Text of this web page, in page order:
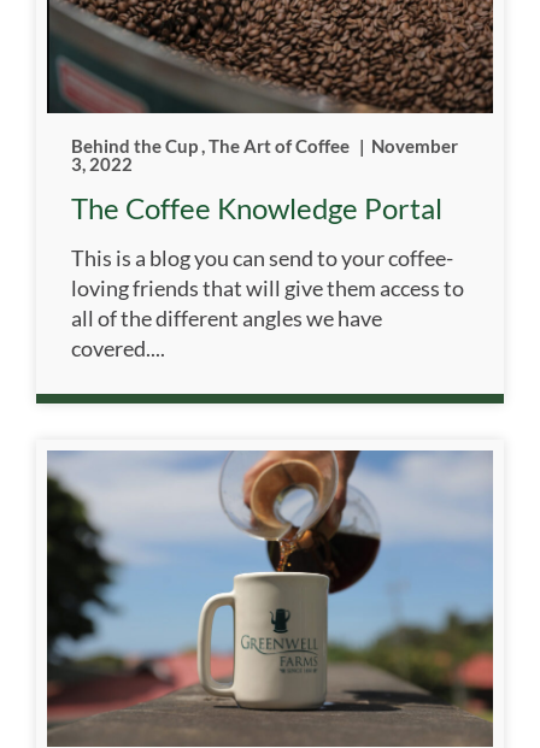
Behind the Cup,The Art of Coffee | November
3, 2022
The Coffee Knowledge Portal
This is a blog you can send to your coffee-
loving friends that will give them access to
all of the different angles we have
covered....